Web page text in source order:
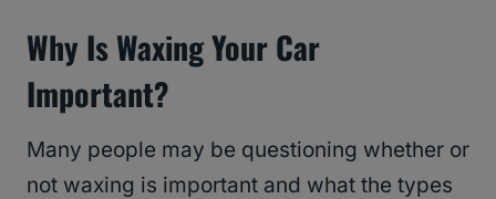
Why Is Waxing Your Car
Important?
Many people may be questioning whether or
not waxing is important and what the types